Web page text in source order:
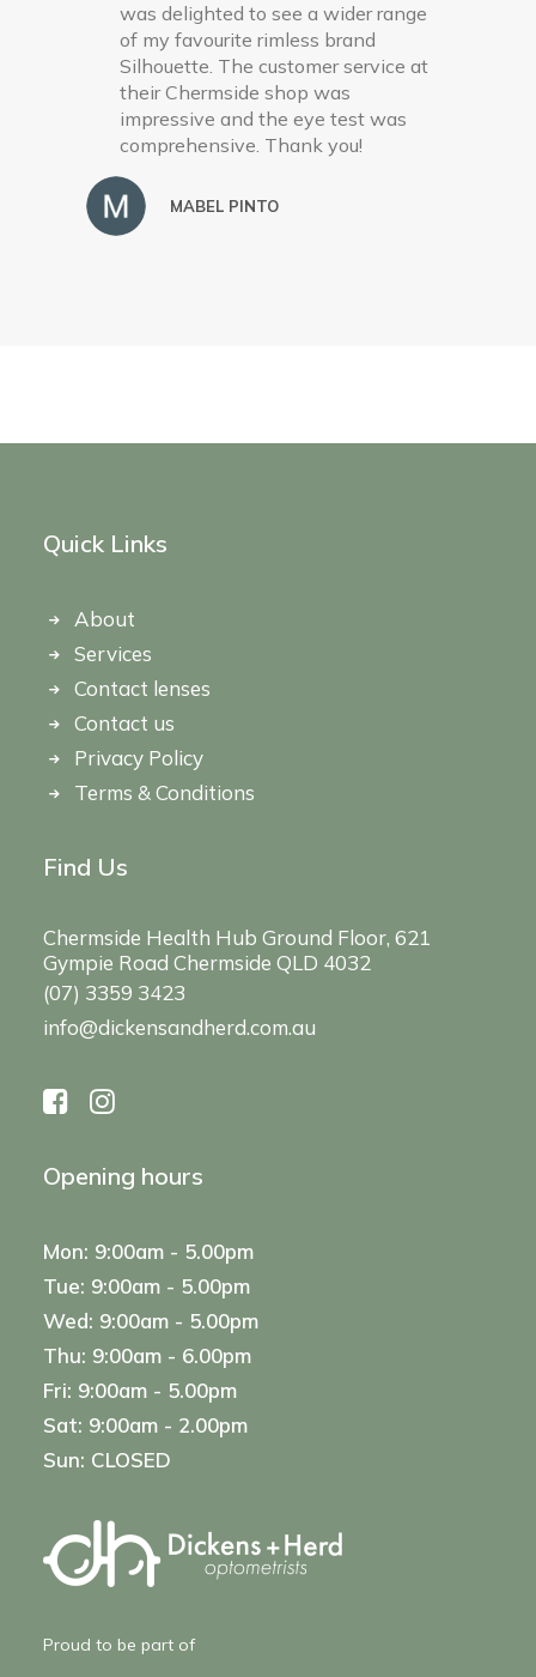
was delighted to see a wider range
of my favourite rimless brand
Silhouette. The customer service at
their Chermside shop was
impressive and the eye test was
comprehensive. Thank you!
MABEL PINTO
Quick Links
About
Services
Contact lenses
Contact us
Privacy Policy
Terms & Conditions
Find Us
Chermside Health Hub Ground Floor, 621
Gympie Road Chermside QLD 4032
(07) 3359 3423
info@dickensandherd.com.au
Opening hours
Mon: 9:00am - 5.00pm
Tue: 9:00am - 5.00pm
Wed: 9:00am - 5.00pm
Thu: 9:00am - 6.00pm
Fri: 9:00am - 5.00pm
Sat: 9:00am - 2.00pm
Sun: CLOSED
Proud to be part of